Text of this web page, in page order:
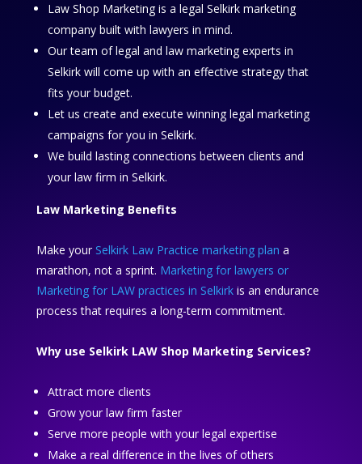
Law Shop Marketing is a legal Selkirk marketing
company built with lawyers in mind.
Our team of legal and law marketing experts in
Selkirk will come up with an effective strategy that
fits your budget.
Let us create and execute winning legal marketing
campaigns for you in Selkirk.
We build lasting connections between clients and
your law firm in Selkirk.
Law Marketing Benefits
Make your Selkirk Law Practice marketing plan a
marathon, not a sprint. Marketing for lawyers or
Marketing for LAW practices in Selkirkis an endurance
process that requires a long-term commitment.
Why use Selkirk LAW Shop Marketing Services?
Attract more clients
Grow your law firm faster
Serve more people with your legal expertise
Make a real difference in the lives of others